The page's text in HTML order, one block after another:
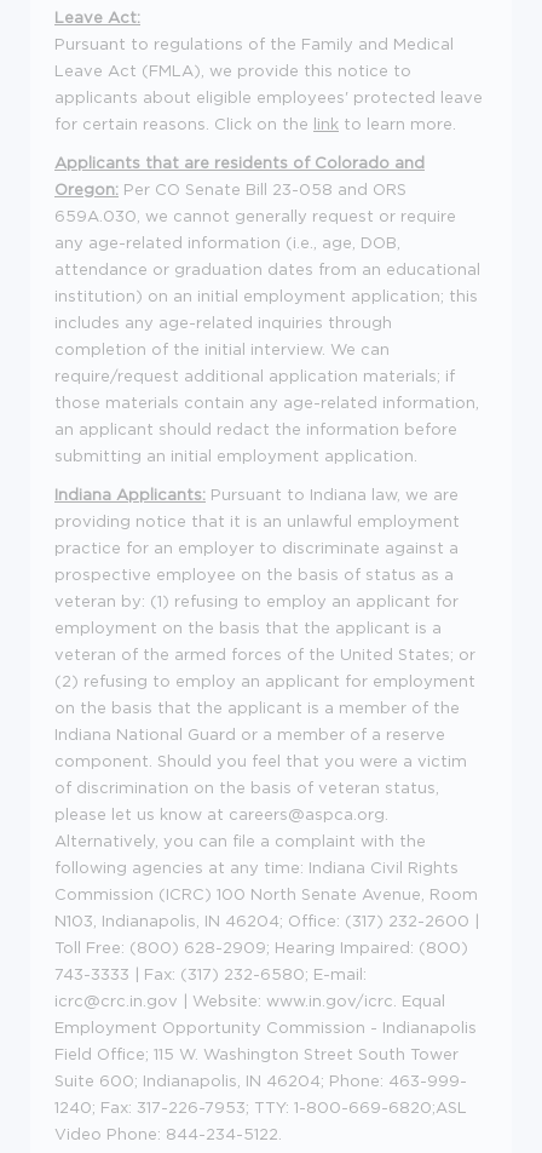
Leave Act:
Pursuant to regulations of the Family and Medical
Leave Act (FMLA), we provide this notice to
applicants about eligible employees' protected leave
for certain reasons. Click on the link to learn more.
Applicants that are residents of Colorado and
Oregon: Per CO Senate Bill 23-058 and ORS
659A.030, we cannot generally request or require
any age-related information (i.e., age, DOB,
attendance or graduation dates from an educational
institution) on an initial employment application; this
includes any age-related inquiries through
completion of the initial interview. We can
require/request additional application materials; if
those materials contain any age-related information,
an applicant should redact the information before
submitting an initial employment application.
Indiana Applicants: Pursuant to Indiana law, we are
providing notice that it is an unlawful employment
practice for an employer to discriminate against a
prospective employee on the basis of status as a
veteran by: (1) refusing to employ an applicant for
employment on the basis that the applicant is a
veteran of the armed forces of the United States; or
(2) refusing to employ an applicant for employment
on the basis that the applicant is a member of the
Indiana National Guard or a member of a reserve
component. Should you feel that you were a victim
of discrimination on the basis of veteran status,
please let us know at careers@aspca.org.
Alternatively, you can file a complaint with the
following agencies at any time: Indiana Civil Rights
Commission (ICRC) 100 North Senate Avenue, Room
N103, Indianapolis, IN 46204; Office: (317) 232-2600 |
Toll Free: (800) 628-2909; Hearing Impaired: (800)
743-3333 | Fax: (317) 232-6580; E-mail:
icrc@crc.in.gov | Website: www.in.gov/icrc. Equal
Employment Opportunity Commission - Indianapolis
Field Office; 115 W. Washington Street South Tower
Suite 600; Indianapolis, IN 46204; Phone: 463-999-
1240; Fax: 317-226-7953; TTY: 1-800-669-6820;ASL
Video Phone: 844-234-5122.